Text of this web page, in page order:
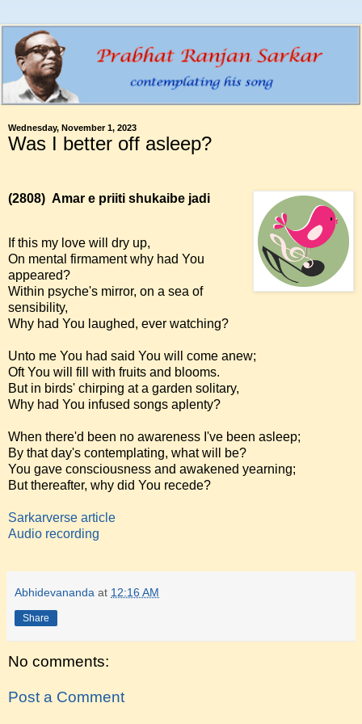
Wednesday, November 1, 2023
Was I better off asleep?
(2808) Amar e priiti shukaibe jadi
If this my love will dry up,
On mental firmament why had You
appeared?
Within psyche's mirror, on a sea of
sensibility,
Why had You laughed, ever watching?
Unto me You had said You will come anew;
Oft You will fill with fruits and blooms.
But in birds' chirping at a garden solitary,
Why had You infused songs aplenty?
When there'd been no awareness I've been asleep;
By that day's contemplating, what will be?
You gave consciousness and awakened yearning;
But thereafter, why did You recede?
Sarkarverse article
Audio recording
Abhidevananda at 12:16 AM
Share
No comments:
Post a Comment